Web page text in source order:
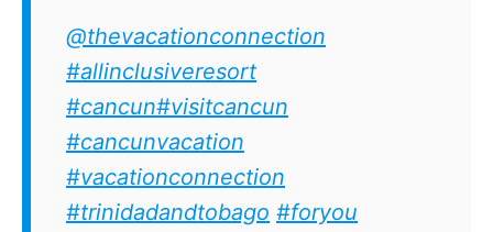
@thevacationconnection
#allinclusiveresort
#cancun#visitcancun
#cancunvacation
#vacationconnection
#trinidadandtobago #foryou